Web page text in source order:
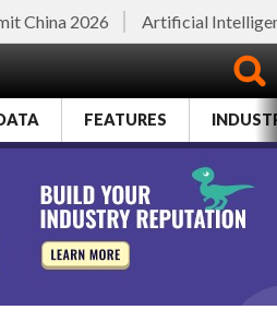
China 2026 Artificial
FEATURES